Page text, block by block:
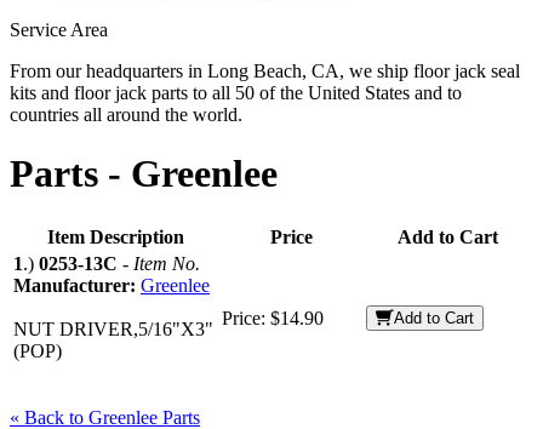
Service Area
From our headquarters in Long Beach, CA, we ship floor jack seal
kits and floor jack parts to all 50 of the United States and to
countries all around the world.
Parts - Greenlee
Item Description Price
Add to Cart
1.) 0253-13C - Item No.
Manufacturer: Greenlee
NUT DRIVER,5/16"X3"
(POP)
Price: $14.90 Add to Cart
« Back to Greenlee Parts